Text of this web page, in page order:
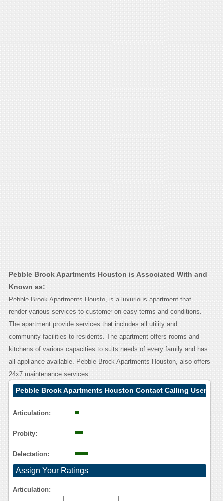
Pebble Brook Apartments Houston is Associated With and
Known as:
Pebble Brook Apartments Housto, is a luxurious apartment that
render various services to customer on easy terms and conditions.
The apartment provide services that includes all utility and
community facilities to residents. The apartment offers rooms and
kitchens of various capacities to suits needs of every family and has
all appliance available. Pebble Brook Apartments Houston, also offers
24x7 maintenance services.
Pebble Brook Apartments Houston Contact Calling User
Articulation:
Probity:
Delectation:
Assign Your Ratings
Articulation: